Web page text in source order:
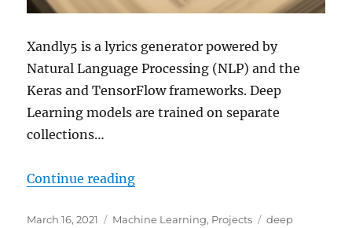
Xandly5 is a lyrics generator powered by
Natural Language Processing (NLP) and the
Keras and TensorFlow frameworks. Deep
Learning models are trained on separate
collections…
Continue reading“Xandly5 – Generate Lyrics with
Posted
March 16, 2021 Categories
Machine Learning, Projects Tags
deep